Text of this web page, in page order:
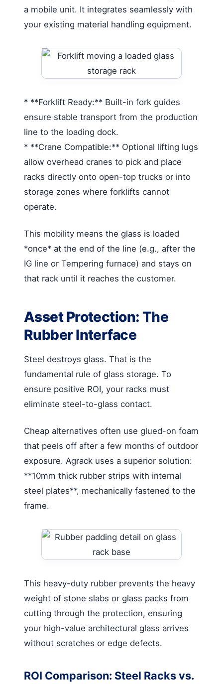
a mobile unit. It integrates seamlessly with
your existing material handling equipment.
* **Forklift Ready:** Built-in fork guides
ensure stable transport from the production
line to the loading dock.
* **Crane Compatible:** Optional lifting lugs
allow overhead cranes to pick and place
racks directly onto open-top trucks or into
storage zones where forklifts cannot
operate.
This mobility means the glass is loaded
*once* at the end of the line (e.g., after the
IG line or Tempering furnace) and stays on
that rack until it reaches the customer.
Asset Protection: The
Rubber Interface
Steel destroys glass. That is the
fundamental rule of glass storage. To
ensure positive ROI, your racks must
eliminate steel-to-glass contact.
Cheap alternatives often use glued-on foam
that peels off after a few months of outdoor
exposure. Agrack uses a superior solution:
**10mm thick rubber strips with internal
steel plates**, mechanically fastened to the
frame.
This heavy-duty rubber prevents the heavy
weight of stone slabs or glass packs from
cutting through the protection, ensuring
your high-value architectural glass arrives
without scratches or edge defects.
ROI Comparison: Steel Racks vs.